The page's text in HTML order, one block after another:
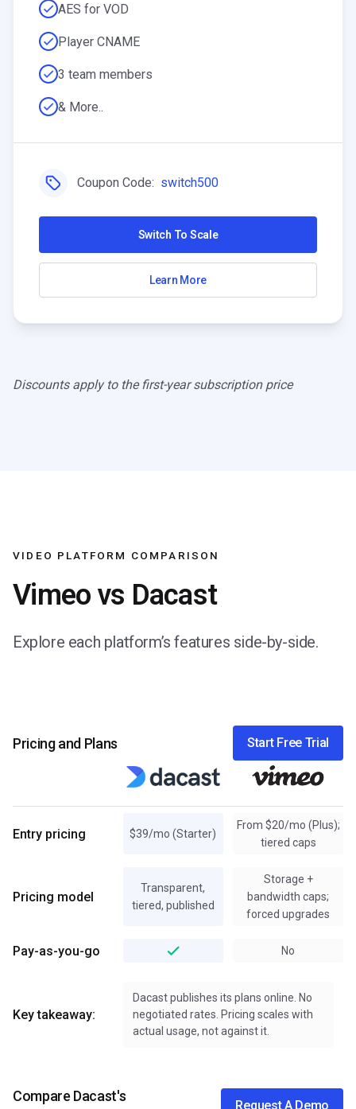
AES for VOD
Player CNAME
3 team members
& More..
Coupon Code: switch500
Switch To Scale
Learn More
Discounts apply to the first-year subscription price
VIDEO PLATFORM COMPARISON
Vimeo vs Dacast
Explore each platform’s features side-by-side.
Pricing and Plans Start Free Trial
Entry pricing $39/mo (Starter)
From $20/mo (Plus);
tiered caps
Pricing model
Transparent,
tiered, published
Storage +
bandwidth caps;
forced upgrades
Pay-as-you-go No
Key takeaway:
Dacast publishes its plans online. No
negotiated rates. Pricing scales with
actual usage, not against it.
Compare Dacast's
Request A Demo